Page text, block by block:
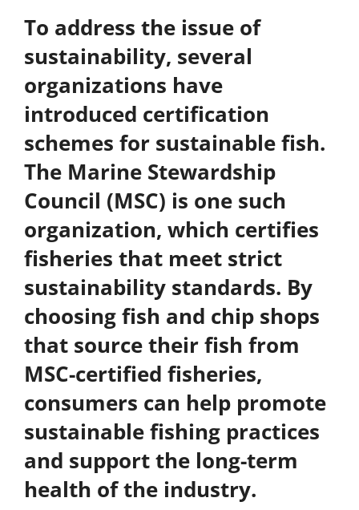
To address the issue of
sustainability, several
organizations have
introduced certification
schemes for sustainable fish.
The Marine Stewardship
Council (MSC) is one such
organization, which certifies
fisheries that meet strict
sustainability standards. By
choosing fish and chip shops
that source their fish from
MSC-certified fisheries,
consumers can help promote
sustainable fishing practices
and support the long-term
health of the industry.